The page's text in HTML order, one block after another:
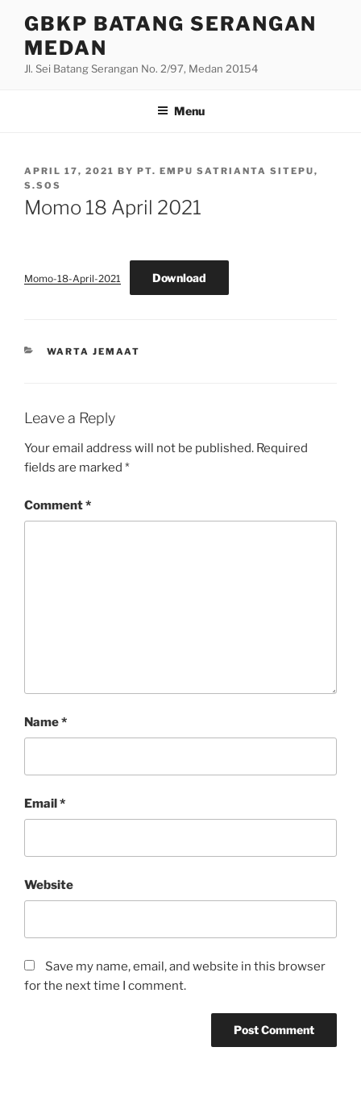
content
GBKP BATANG SERANGAN
MEDAN
Jl. Sei Batang Serangan No. 2/97, Medan 20154
Menu
POSTED
ON
APRIL 17, 2021 BY PT. EMPU SATRIANTA SITEPU,
S.SOS
Momo 18 April 2021
Momo-18-April-2021 Download
CATEGORIES
WARTA JEMAAT
Leave a Reply
Your email address will not be published. Required
fields are marked *
Comment*
Name*
Email*
Website
Save my name, email, and website in this browser
for the next time I comment.